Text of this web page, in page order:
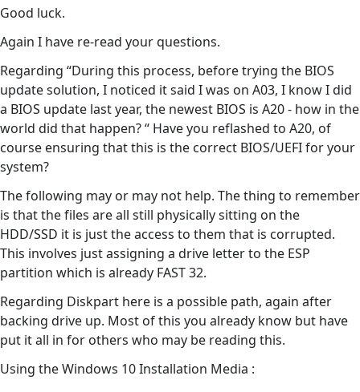
Good luck.
Again I have re-read your questions.
Regarding “During this process, before trying the BIOS
update solution, I noticed it said I was on A03, I know I did
a BIOS update last year, the newest BIOS is A20 - how in the
world did that happen? “ Have you reflashed to A20, of
course ensuring that this is the correct BIOS/UEFI for your
system?
The following may or may not help. The thing to remember
is that the files are all still physically sitting on the
HDD/SSD it is just the access to them that is corrupted.
This involves just assigning a drive letter to the ESP
partition which is already FAST 32.
Regarding Diskpart here is a possible path, again after
backing drive up. Most of this you already know but have
put it all in for others who may be reading this.
Using the Windows 10 Installation Media :